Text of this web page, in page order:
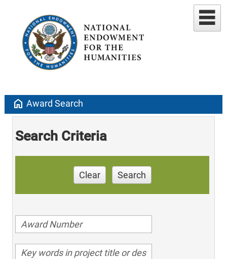
home Award Search
Search Criteria
Clear Search